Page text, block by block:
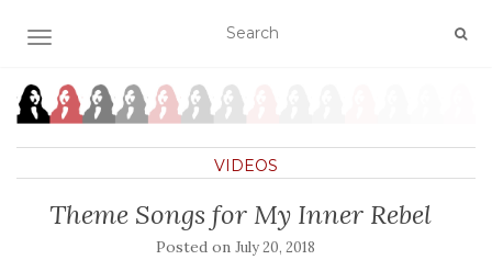
TOGGLE NAVIGATION
VIDEOS
Theme Songs for My Inner Rebel
Posted on July 20, 2018